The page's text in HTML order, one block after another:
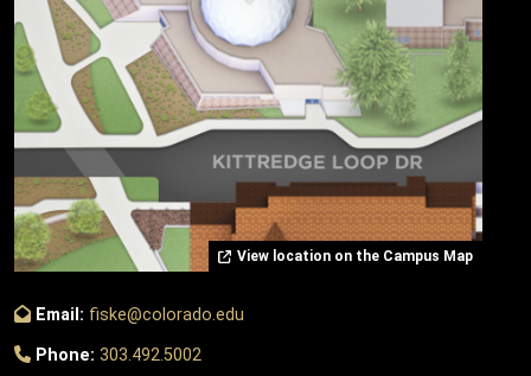
View location on the Campus Map
Email: fiske@colorado.edu
Phone: 303.492.5002